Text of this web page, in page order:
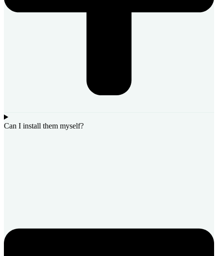
Can I install them myself?